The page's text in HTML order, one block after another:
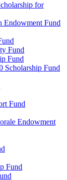
for
Endowment Fund
Fund
Fund
Scholarship Fund
Fund
Endowment
Fund